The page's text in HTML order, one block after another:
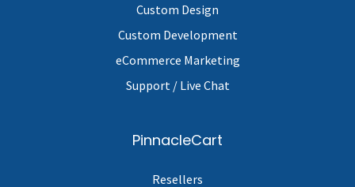
Custom Design
Custom Development
eCommerce Marketing
Support / Live Chat
PinnacleCart
Resellers